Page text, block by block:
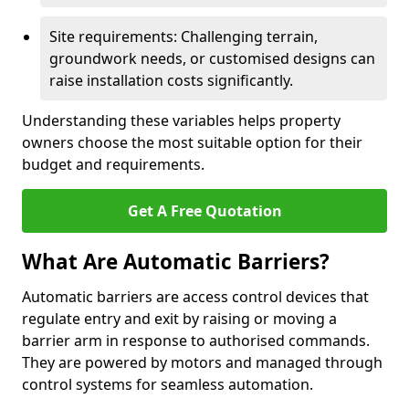
Site requirements: Challenging terrain,
groundwork needs, or customised designs can
raise installation costs significantly.
Understanding these variables helps property
owners choose the most suitable option for their
budget and requirements.
Get A Free Quotation
What Are Automatic Barriers?
Automatic barriers are access control devices that
regulate entry and exit by raising or moving a
barrier arm in response to authorised commands.
They are powered by motors and managed through
control systems for seamless automation.